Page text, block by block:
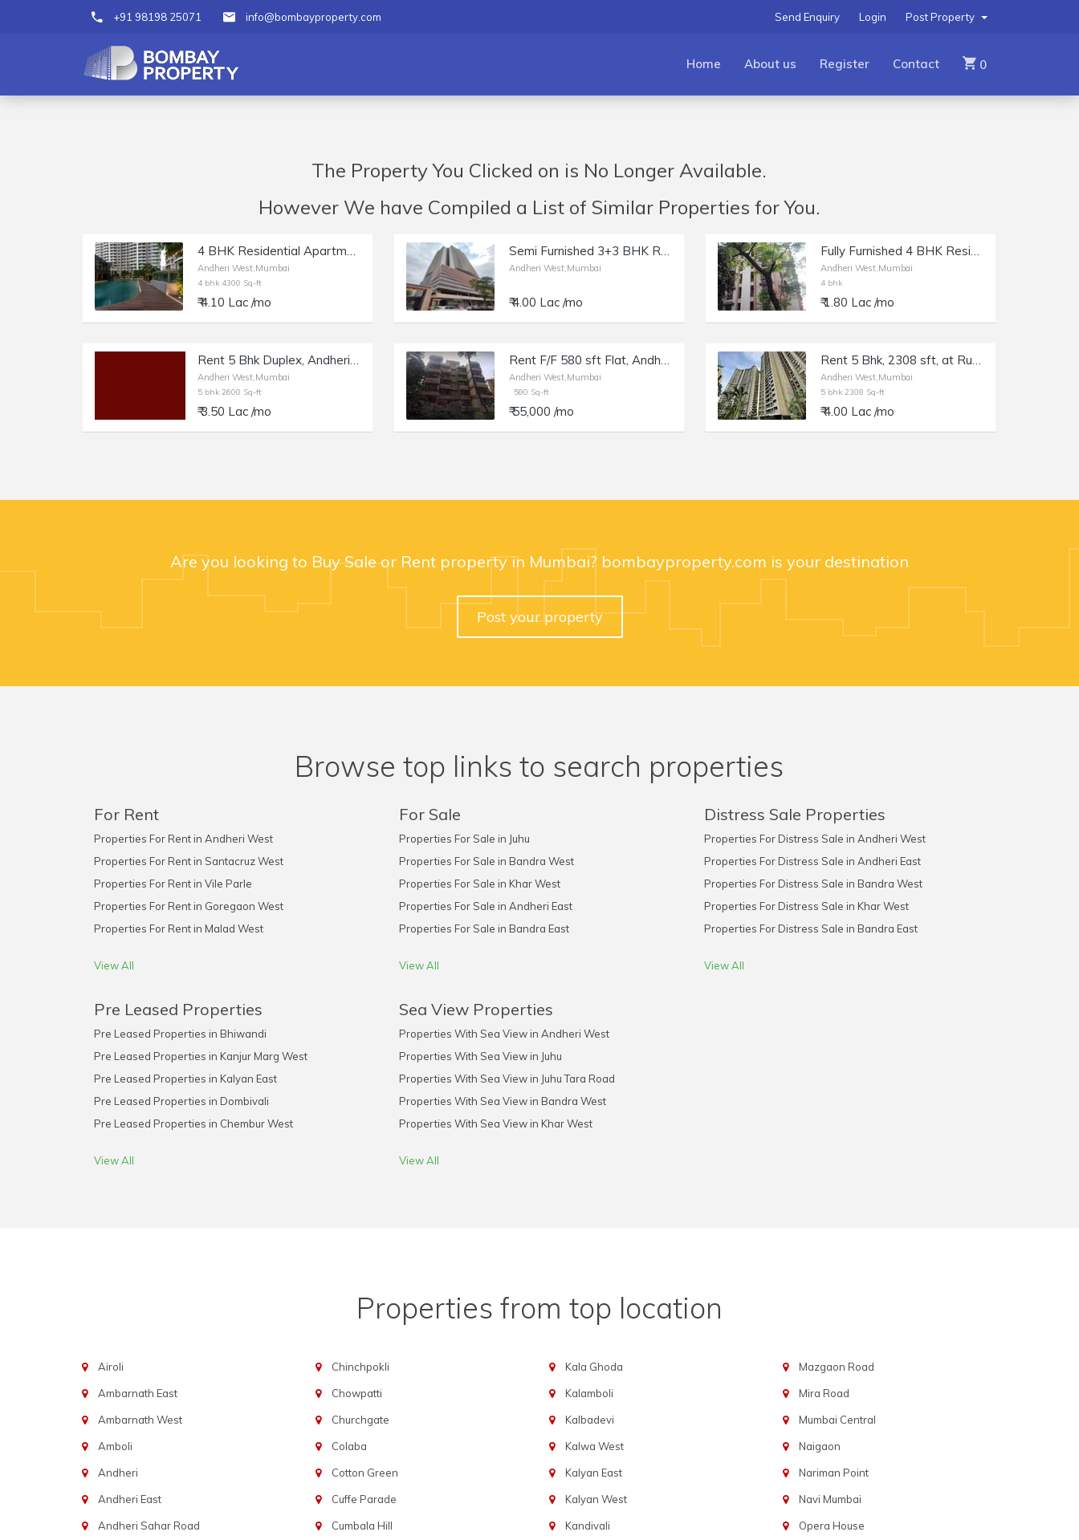
+91 98198 25071 info@bombayproperty.com Post Property
Login
Send Enquiry
Home About us Register Contact 0
The Property You Clicked on is No Longer Available.
However We have Compiled a List of Similar Properties for You.
4 BHK Residential Apartment of 4300 sq.ft. Area for Rent at Windsor Grande Residencies, Andheri West.
Andheri West,Mumbai
4 bhk 4300 Sq-ft
₹ 4.10 Lac /mo
Semi Furnished 3+3 BHK Residential Apartmentfor Rent at DLH The Park, Andheri West.
Andheri West,Mumbai
₹ 4.00 Lac /mo
Fully Furnished 4 BHK Residential Apartment for Rent at Kingston, Lokhandwala, Andheri west.
Andheri West,Mumbai
4 bhk
₹ 1.80 Lac /mo
Rent 5 Bhk Duplex, Andheri W Nr Lokhandwala Circle, 2600sft with 1000sft Terrace.
Andheri West,Mumbai
5 bhk 2600 Sq-ft
₹ 3.50 Lac /mo
Rent F/F 580 sft Flat, Andheri W Juhu Versova Link Rd, Suyog building.
Andheri West,Mumbai
580 Sq-ft
₹ 55,000 /mo
Rent 5 Bhk, 2308 sft, at Runwal Elegante, Andheri W Lokhandwala.
Andheri West,Mumbai
5 bhk 2308 Sq-ft
₹ 4.00 Lac /mo
Are you looking to Buy Sale or Rent property in Mumbai? bombayproperty.com is your destination
Post your property
Browse top links to search properties
For Rent
Properties For Rent in Andheri West
Properties For Rent in Santacruz West
Properties For Rent in Vile Parle
Properties For Rent in Goregaon West
Properties For Rent in Malad West
View All
For Sale
Properties For Sale in Juhu
Properties For Sale in Bandra West
Properties For Sale in Khar West
Properties For Sale in Andheri East
Properties For Sale in Bandra East
View All
Distress Sale Properties
Properties For Distress Sale in Andheri West
Properties For Distress Sale in Andheri East
Properties For Distress Sale in Bandra West
Properties For Distress Sale in Khar West
Properties For Distress Sale in Bandra East
View All
Pre Leased Properties
Pre Leased Properties in Bhiwandi
Pre Leased Properties in Kanjur Marg West
Pre Leased Properties in Kalyan East
Pre Leased Properties in Dombivali
Pre Leased Properties in Chembur West
View All
Sea View Properties
Properties With Sea View in Andheri West
Properties With Sea View in Juhu
Properties With Sea View in Juhu Tara Road
Properties With Sea View in Bandra West
Properties With Sea View in Khar West
View All
Properties from top location
Airoli
Ambarnath East
Ambarnath West
Amboli
Andheri
Andheri East
Andheri Sahar Road
Chinchpokli
Chowpatti
Churchgate
Colaba
Cotton Green
Cuffe Parade
Cumbala Hill
Kala Ghoda
Kalamboli
Kalbadevi
Kalwa West
Kalyan East
Kalyan West
Kandivali
Mazgaon Road
Mira Road
Mumbai Central
Naigaon
Nariman Point
Navi Mumbai
Opera House